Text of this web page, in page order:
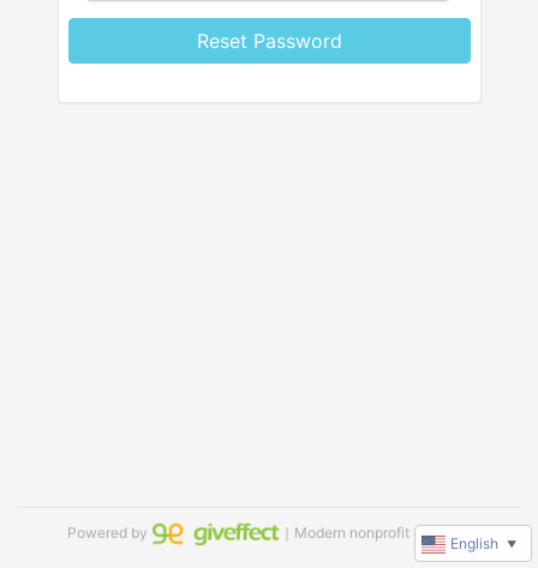
Reset Password
Powered by ｜Modern nonprofit software
English ▼